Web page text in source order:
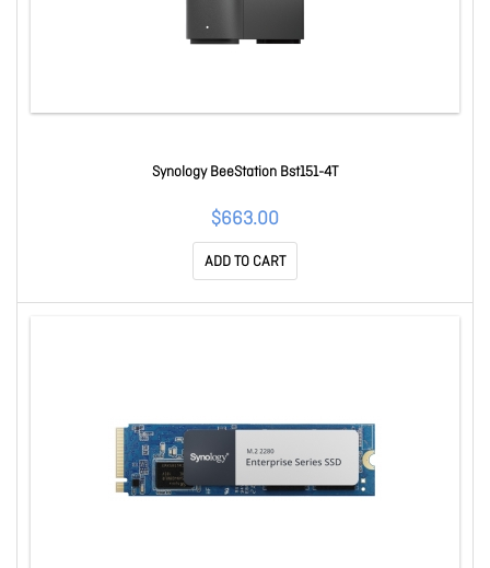
Synology BeeStation Bst151-4T
$663.00
ADD TO CART